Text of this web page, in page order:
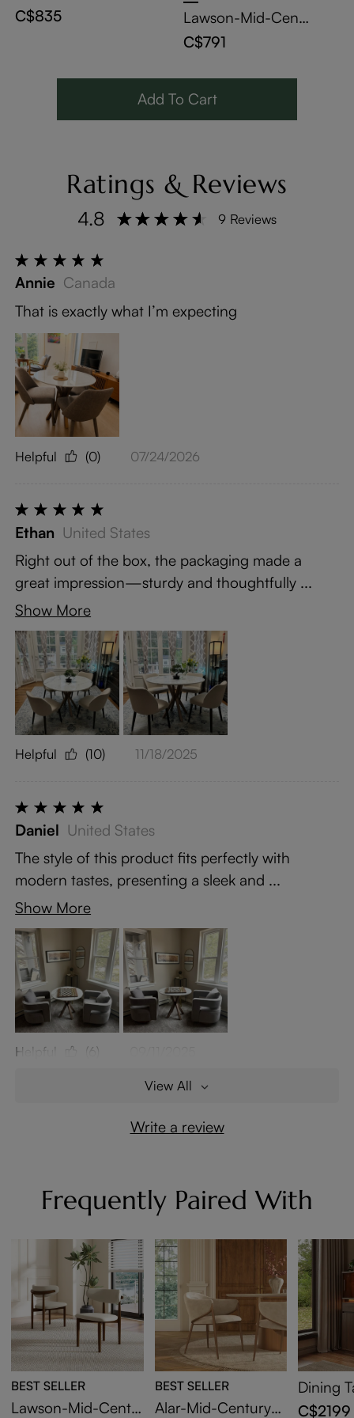
ora Glossy Sintere
d Stone Bistro Tabl
el Base
C$835
Lawson-Mid-Cent
ury Modern Wood
Dining Chairs Set
C$791
Add To Cart
Ratings & Reviews
4.8 9 Reviews
Annie Canada
That is exactly what I’m expecting
Helpful (0) 07/24/2026
Ethan United States
Right out of the box, the packaging made a
great impression—sturdy and thoughtfully ...
Show More
Helpful (10) 11/18/2025
Daniel United States
The style of this product fits perfectly with
modern tastes, presenting a sleek and ...
Show More
Helpful (6)
View All
Write a review
Frequently Paired With
BEST SELLER
Lawson-Mid-Centu
BEST SELLER
Alar-Mid-Century
Dining
d with
C$2199